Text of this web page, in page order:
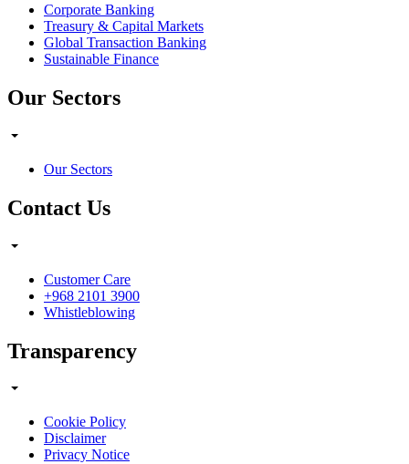
Corporate Banking
Treasury & Capital Markets
Global Transaction Banking
Sustainable Finance
Our Sectors
Our Sectors
Contact Us
Customer Care
+968 2101 3900
Whistleblowing
Transparency
Cookie Policy
Disclaimer
Privacy Notice